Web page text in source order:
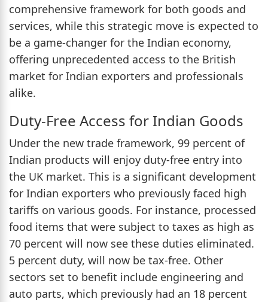
comprehensive framework for both goods and
services, while this strategic move is expected to
be a game-changer for the Indian economy,
offering unprecedented access to the British
market for Indian exporters and professionals
alike.
Duty-Free Access for Indian Goods
Under the new trade framework, 99 percent of
Indian products will enjoy duty-free entry into
the UK market. This is a significant development
for Indian exporters who previously faced high
tariffs on various goods. For instance, processed
food items that were subject to taxes as high as
70 percent will now see these duties eliminated.
5 percent duty, will now be tax-free. Other
sectors set to benefit include engineering and
auto parts, which previously had an 18 percent